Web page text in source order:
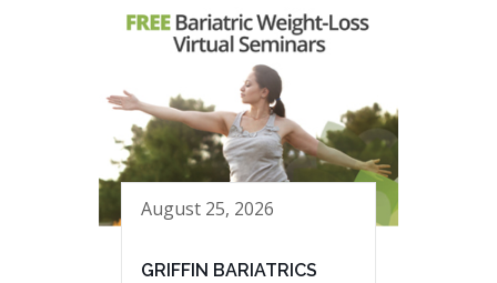
August 25, 2026
GRIFFIN BARIATRICS